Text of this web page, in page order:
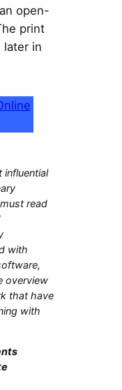
open-
print
later in
influential
read
with
overview
that have
with